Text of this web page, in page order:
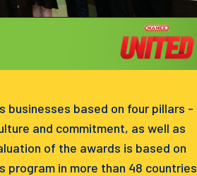
businesses based on four pillars -
and commitment, as well as
of the awards is based on
in more than 48 countries